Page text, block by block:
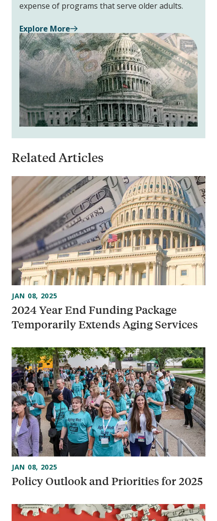
expense of programs that serve older adults.
Explore More
Related Articles
2024 Year End Funding Package
Temporarily Extends Aging Services
JAN 08, 2025
Policy Outlook and Priorities for 2025
JAN 08, 2025